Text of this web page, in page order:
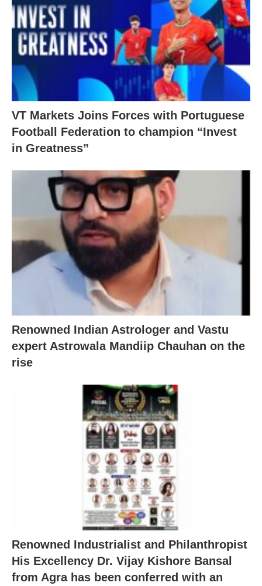
VT Markets Joins Forces with Portuguese
Football Federation to champion “Invest
in Greatness”
Renowned Indian Astrologer and Vastu
expert Astrowala Mandiip Chauhan on the
rise
Renowned Industrialist and Philanthropist
His Excellency Dr. Vijay Kishore Bansal
from Agra has been conferred with an